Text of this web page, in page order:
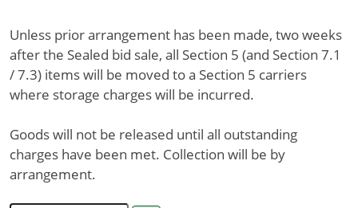
Unless prior arrangement has been made, two weeks
after the Sealed bid sale, all Section 5 (and Section 7.1
/ 7.3) items will be moved to a Section 5 carriers
where storage charges will be incurred.
Goods will not be released until all outstanding
charges have been met. Collection will be by
arrangement.